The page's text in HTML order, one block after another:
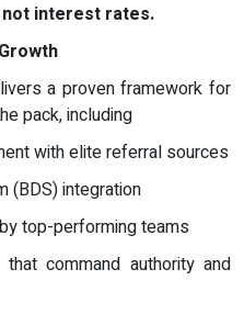
interest rates.
a proven framework for
pack, including
with elite referral sources
(BDS) integration
top-performing teams
command authority and